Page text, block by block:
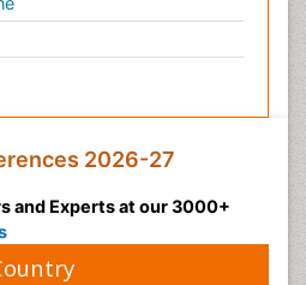
2026-27
and Experts at our 3000+